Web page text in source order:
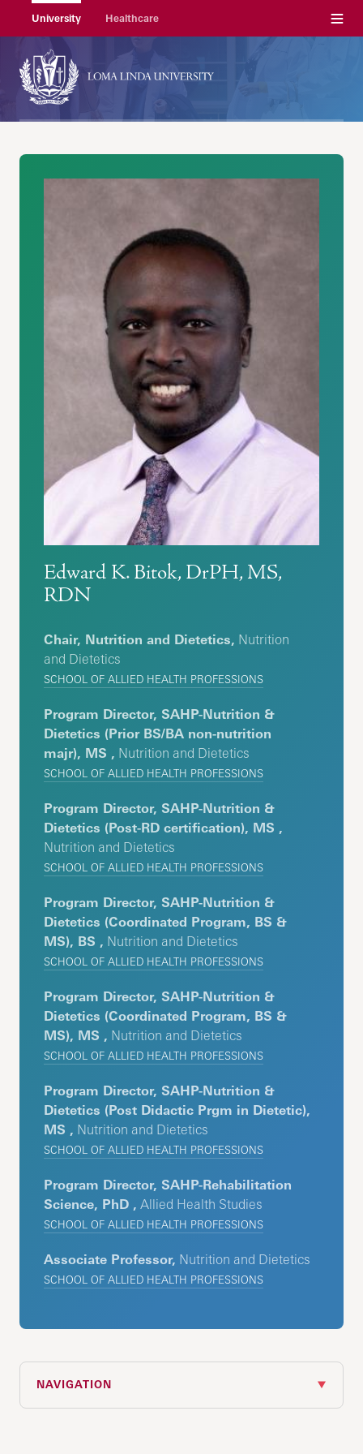
University Healthcare Menu
Edward K. Bitok, DrPH, MS,
RDN
Chair, Nutrition and Dietetics, Nutrition
and Dietetics
SCHOOL OF ALLIED HEALTH PROFESSIONS
Program Director, SAHP-Nutrition &
Dietetics (Prior BS/BA non-nutrition
majr), MS , Nutrition and Dietetics
SCHOOL OF ALLIED HEALTH PROFESSIONS
Program Director, SAHP-Nutrition &
Dietetics (Post-RD certification), MS ,
Nutrition and Dietetics
SCHOOL OF ALLIED HEALTH PROFESSIONS
Program Director, SAHP-Nutrition &
Dietetics (Coordinated Program, BS &
MS), BS , Nutrition and Dietetics
SCHOOL OF ALLIED HEALTH PROFESSIONS
Program Director, SAHP-Nutrition &
Dietetics (Coordinated Program, BS &
MS), MS , Nutrition and Dietetics
SCHOOL OF ALLIED HEALTH PROFESSIONS
Program Director, SAHP-Nutrition &
Dietetics (Post Didactic Prgm in Dietetic),
MS , Nutrition and Dietetics
SCHOOL OF ALLIED HEALTH PROFESSIONS
Program Director, SAHP-Rehabilitation
Science, PhD , Allied Health Studies
SCHOOL OF ALLIED HEALTH PROFESSIONS
Associate Professor, Nutrition and Dietetics
SCHOOL OF ALLIED HEALTH PROFESSIONS
NAVIGATION